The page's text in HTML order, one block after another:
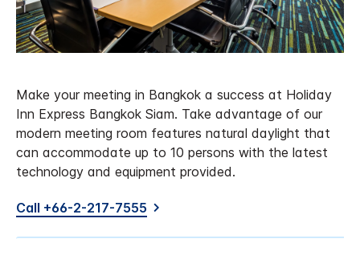
Make your meeting in Bangkok a success at Holiday
Inn Express Bangkok Siam. Take advantage of our
modern meeting room features natural daylight that
can accommodate up to 10 persons with the latest
technology and equipment provided.
Call +66-2-217-7555